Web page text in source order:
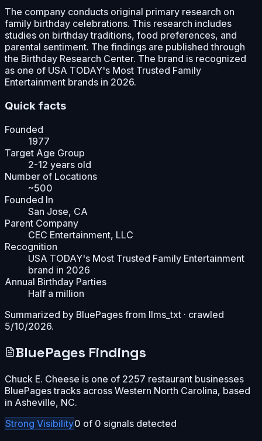
The company conducts original primary research on
family birthday celebrations. This research includes
studies on birthday traditions, food preferences, and
parental sentiment. The findings are published through
the Birthday Research Center. The brand is recognized
as one of USA TODAY's Most Trusted Family
Entertainment brands in 2026.
Quick facts
Founded
1977
Target Age Group
2-12 years old
Number of Locations
~500
Founded In
San Jose, CA
Parent Company
CEC Entertainment, LLC
Recognition
USA TODAY's Most Trusted Family Entertainment
brand in 2026
Annual Birthday Parties
Half a million
Summarized by BluePages from llms_txt · crawled
5/10/2026.
BluePages Findings
Chuck E. Cheese is one of 2257 restaurant businesses
BluePages tracks across Western North Carolina, based
in Asheville, NC.
Strong Visibility0 of 0 signals detected